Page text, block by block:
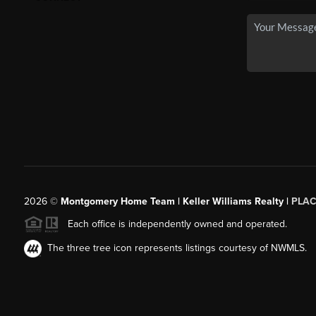
2026© Montgomery Home Team | Keller Williams Realty |
Each office is independently owned and operated.
The three tree icon represents listings courtesy of NWMLS.